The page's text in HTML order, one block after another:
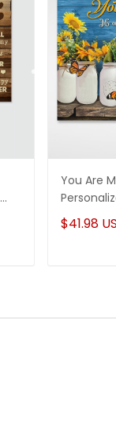
You Are
Mom
$41.98